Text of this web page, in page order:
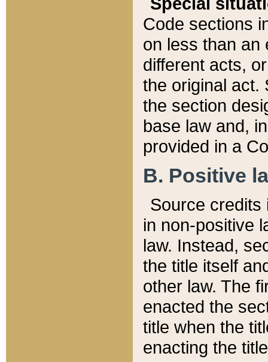
Code sections
on less than an
different acts,
the original act.
the section
base law and,
provided in a
B. Positive
Source credits
in non-positive
law. Instead,
the title itself
other law. The
enacted the
title when the
enacting the